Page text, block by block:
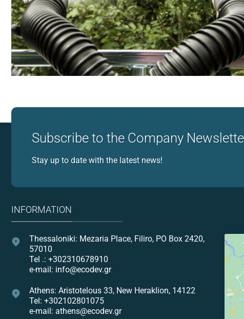
Subscribe to the Company
Stay up to date with the latest news!
INFORMATION
Thessaloniki: Mezaria Place, Filiro, PO Box 2420,
57010
Tel .: +302310678910
e-mail: info@ecodev.gr
Athens: Aristotelous 33, New Heraklion, 14122
Tel: +302102801075
e-mail: athens@ecodev.gr